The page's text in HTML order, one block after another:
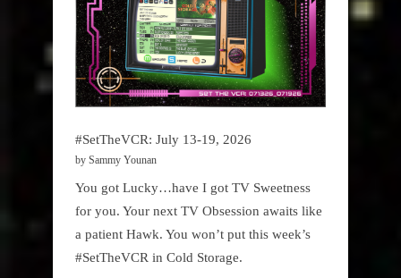
#SetTheVCR: July 13-19, 2026
by Sammy Younan
You got Lucky…have I got TV Sweetness
for you. Your next TV Obsession awaits like
a patient Hawk. You won’t put this week’s
#SetTheVCR in Cold Storage.